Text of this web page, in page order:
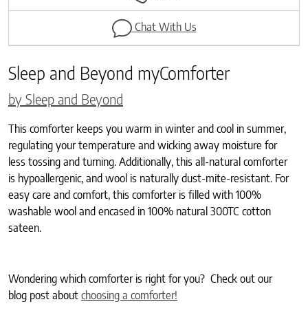
Chat With Us
Sleep and Beyond myComforter
by Sleep and Beyond
This comforter keeps you warm in winter and cool in summer,
regulating your temperature and wicking away moisture for
less tossing and turning. Additionally, this all-natural comforter
is hypoallergenic, and wool is naturally dust-mite-resistant. For
easy care and comfort, this comforter is filled with 100%
washable wool and encased in 100% natural 300TC cotton
sateen.
Wondering which comforter is right for you? Check out our
blog post about choosing a comforter!